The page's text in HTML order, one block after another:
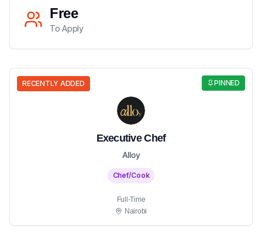
Free
To Apply
PINNED
RECENTLY ADDED
Executive Chef
Alloy
Chef/Cook
Full-Time
Nairobi